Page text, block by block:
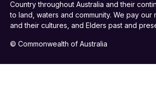
Country throughout Australia and their
to land, waters and community. We pay our
and their cultures, and Elders past and
© Commonwealth of Australia